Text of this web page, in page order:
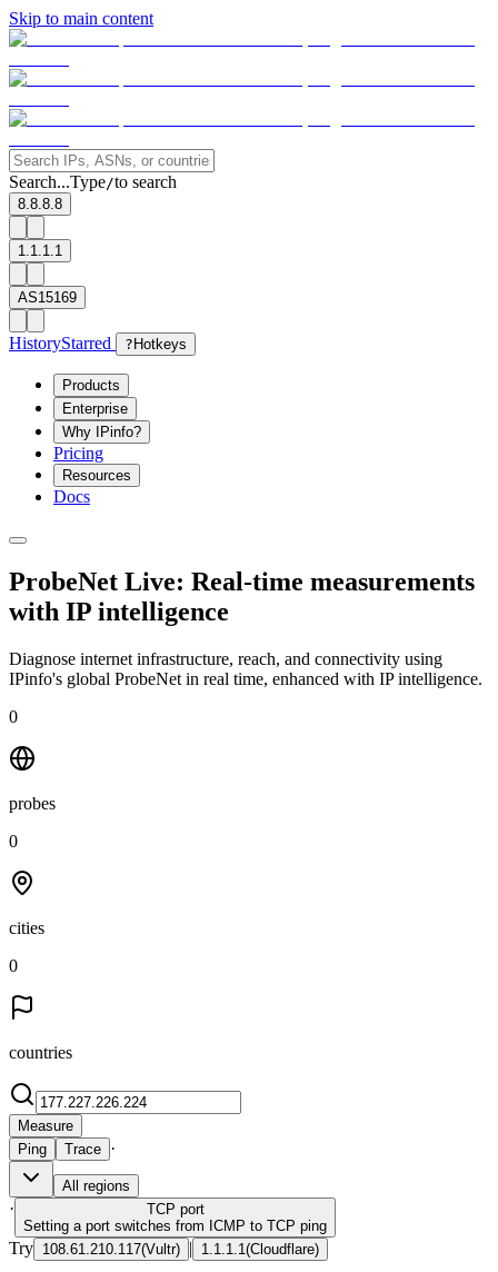
Skip to main content
Search...Type/to search
8.8.8.8
1.1.1.1
AS15169
HistoryStarred ? Hotkeys
Products
Enterprise
Why IPinfo?
Pricing
Resources
Docs
ProbeNet Live: Real-time measurements
with IP intelligence
Diagnose internet infrastructure, reach, and connectivity using
IPinfo's global ProbeNet in real time, enhanced with IP intelligence.
0
probes
0
cities
0
countries
Measure
Ping
Trace ·
All regions
· TCP port
Setting a port switches from ICMP to TCP ping
Try 108.61.210.117(Vultr) | 1.1.1.1 (Cloudflare)